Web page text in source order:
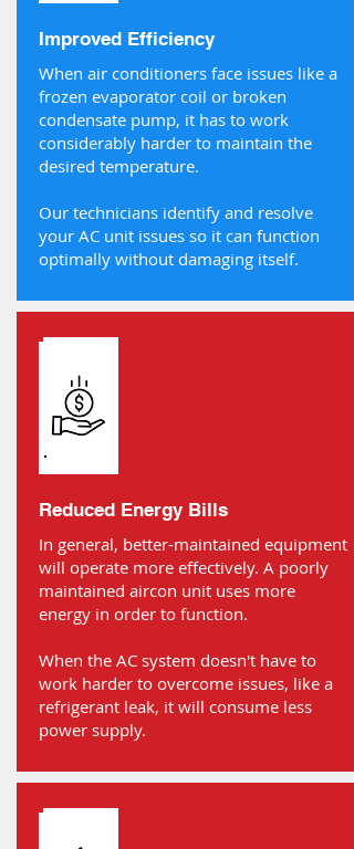
Improved Efficiency
When air conditioners face issues like a
frozen evaporator coil or broken
condensate pump, it has to work
considerably harder to maintain the
desired temperature.
Our technicians identify and resolve
your AC unit issues so it can function
optimally without damaging itself.
Reduced Energy Bills
In general, better-maintained equipment
will operate more effectively. A poorly
maintained aircon unit uses more
energy in order to function.
When the AC system doesn't have to
work harder to overcome issues, like a
refrigerant leak, it will consume less
power supply.